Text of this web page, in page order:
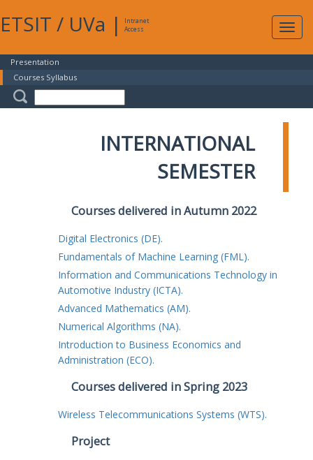
ETSIT / UVa |
Intranet
Access
Presentation
Courses Syllabus
INTERNATIONAL
SEMESTER
Courses delivered in Autumn 2022
Digital Electronics (DE).
Fundamentals of Machine Learning (FML).
Information and Communications Technology in
Automotive Industry (ICTA).
Advanced Mathematics (AM).
Numerical Algorithms (NA).
Introduction to Business Economics and
Administration (ECO).
Courses delivered in Spring 2023
Wireless Telecommunications Systems (WTS).
Project